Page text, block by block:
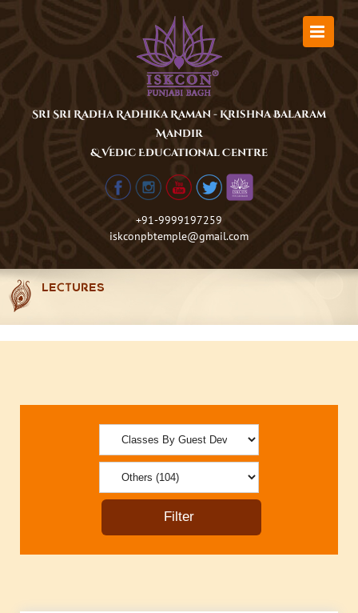
Sri Sri Radha Radhika Raman - Krishna Balaram
Mandir
& Vedic Educational Centre
+91-9999197259
iskconpbtemple@gmail.com
LECTURES